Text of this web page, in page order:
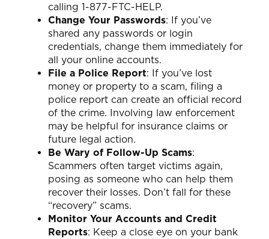
calling 1-877-FTC-HELP.
Change Your Passwords: If you’ve
shared any passwords or login
credentials, change them immediately for
all your online accounts.
File a Police Report: If you’ve lost
money or property to a scam, filing a
police report can create an official record
of the crime. Involving law enforcement
may be helpful for insurance claims or
future legal action.
Be Wary of Follow-Up Scams:
Scammers often target victims again,
posing as someone who can help them
recover their losses. Don’t fall for these
“recovery” scams.
Monitor Your Accounts and Credit
Reports: Keep a close eye on your bank